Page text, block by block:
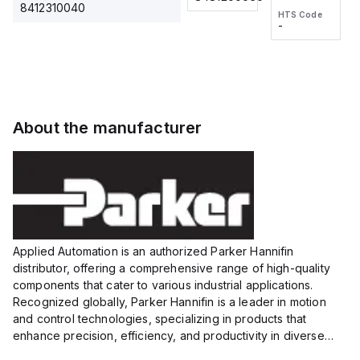
8412310040
voltage:
12 to 24
VDC,
HTS Code
wire
HTS Code
-
About the manufacturer
Applied Automation is an authorized Parker Hannifin
distributor, offering a comprehensive range of high-quality
components that cater to various industrial applications.
Recognized globally, Parker Hannifin is a leader in motion
and control technologies, specializing in products that
enhance precision, efficiency, and productivity in diverse